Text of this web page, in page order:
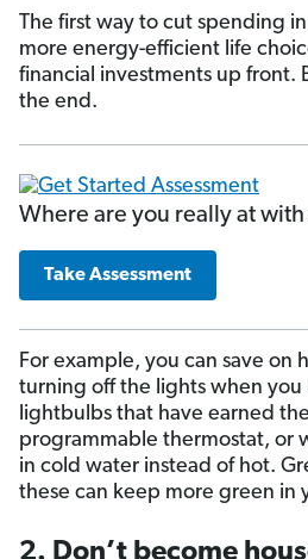
The first way to cut spending
more energy-efficient life
financial investments up front.
the end.
Where are you really at
Take Assessment
For example, you can save on
turning off the lights when you
lightbulbs that have earned
programmable thermostat, or
in cold water instead of hot.
these can keep more green in
2. Don’t become